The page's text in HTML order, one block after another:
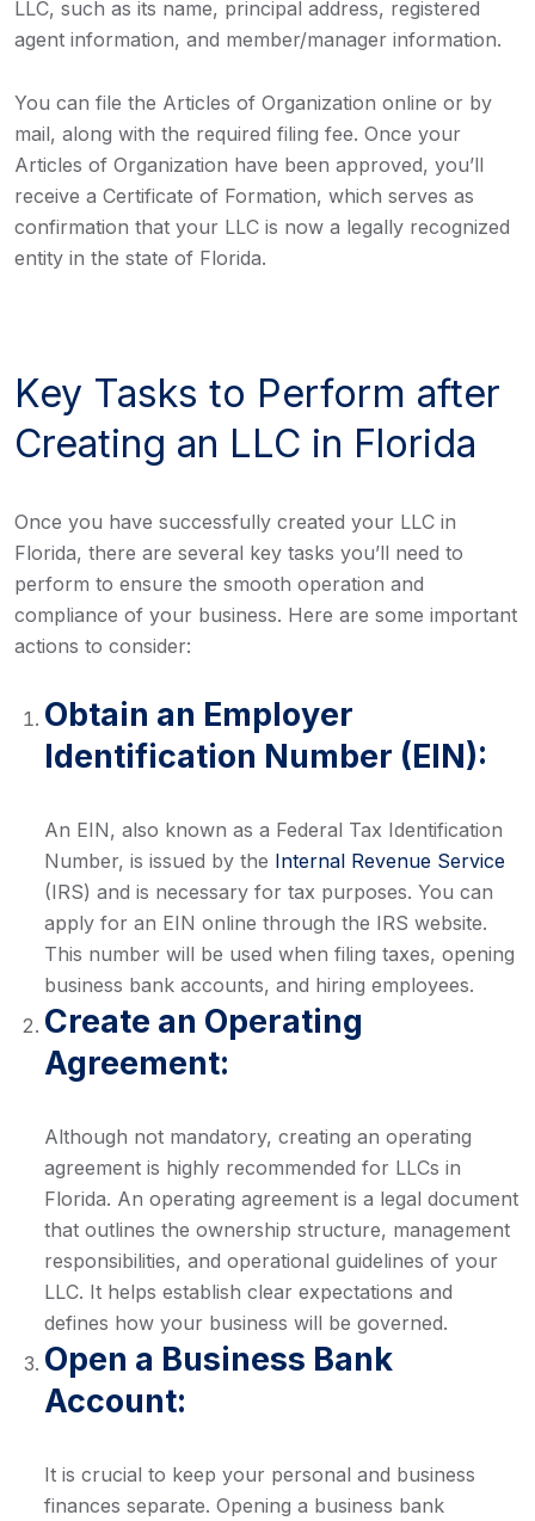
LLC, such as its name, principal address, registered
agent information, and member/manager information.
You can file the Articles of Organization online or by
mail, along with the required filing fee. Once your
Articles of Organization have been approved, you’ll
receive a Certificate of Formation, which serves as
confirmation that your LLC is now a legally recognized
entity in the state of Florida.
Key Tasks to Perform after
Creating an LLC in Florida
Once you have successfully created your LLC in
Florida, there are several key tasks you’ll need to
perform to ensure the smooth operation and
compliance of your business. Here are some important
actions to consider:
Obtain an Employer
Identification Number (EIN):
An EIN, also known as a Federal Tax Identification
Number, is issued by the Internal Revenue Service
(IRS) and is necessary for tax purposes. You can
apply for an EIN online through the IRS website.
This number will be used when filing taxes, opening
business bank accounts, and hiring employees.
Create an Operating
Agreement:
Although not mandatory, creating an operating
agreement is highly recommended for LLCs in
Florida. An operating agreement is a legal document
that outlines the ownership structure, management
responsibilities, and operational guidelines of your
LLC. It helps establish clear expectations and
defines how your business will be governed.
Open a Business Bank
Account:
It is crucial to keep your personal and business
finances separate. Opening a business bank